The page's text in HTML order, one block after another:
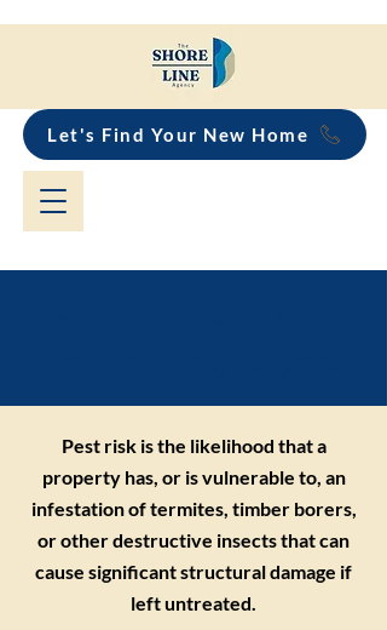
Let's Find Your New Home
Pest risk is the likelihood that a
property has, or is vulnerable to, an
infestation of termites, timber borers,
or other destructive insects that can
cause significant structural damage if
left untreated.